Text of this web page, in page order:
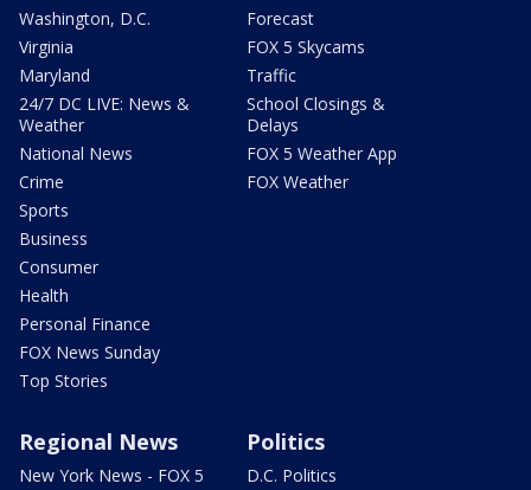
Washington, D.C.
Virginia
Maryland
24/7 DC LIVE: News &
Weather
National News
Crime
Sports
Business
Consumer
Health
Personal Finance
FOX News Sunday
Top Stories
Forecast
FOX 5 Skycams
Traffic
School Closings &
Delays
FOX 5 Weather App
FOX Weather
Regional News
New York News - FOX 5
Politics
D.C. Politics